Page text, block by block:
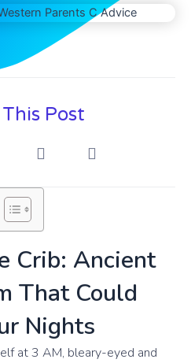
Post
Crib: Ancient
That Could
Nights
at 3 AM, bleary-eyed and